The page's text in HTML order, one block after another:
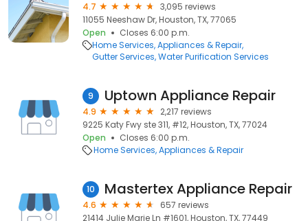
4.7
3,095 reviews
11055 Neeshaw Dr, Houston, TX, 77065
Open
Closes 6:00 p.m.
Home Services Appliances & Repair
Gutter Services Water Purification Services
9 Uptown Appliance Repair
4.9
2,217 reviews
9225 Katy Fwy ste 311, #12, Houston, TX, 77024
Open
Closes 6:00 p.m.
Home Services Appliances & Repair
10 Mastertex Appliance Repair
4.6
657 reviews
21414 Julie Marie Ln #1601, Houston, TX, 77449